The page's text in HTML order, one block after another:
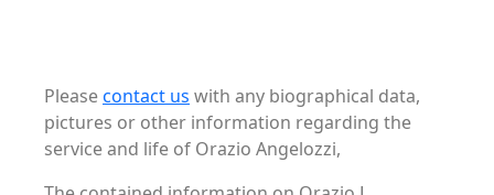
Pleasecontact us with any biographical data,
pictures or other information regarding the
service and life of Orazio Angelozzi,